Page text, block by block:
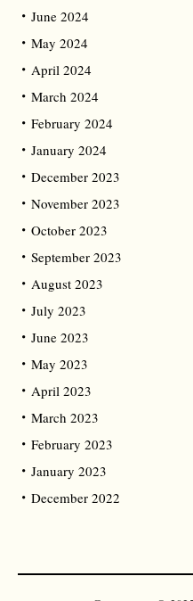
June 2024
May 2024
April 2024
March 2024
February 2024
January 2024
December 2023
November 2023
October 2023
September 2023
August 2023
July 2023
June 2023
May 2023
April 2023
March 2023
February 2023
January 2023
December 2022